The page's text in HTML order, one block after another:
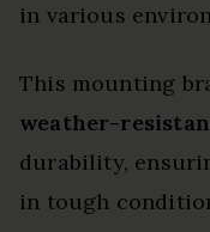
in various
This mounting
weather-
durability,
in tough